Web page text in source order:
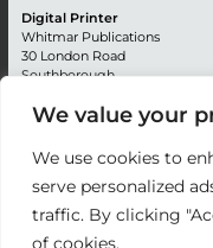
We value your
We use cookies to
serve personalized
traffic. By clicking
of cookies.
Digital Printer
Whitmar Publications
30 London Road
Southborough
Kent TN4 0RE
Editorial + 44 (0) 1892 542099
Email: